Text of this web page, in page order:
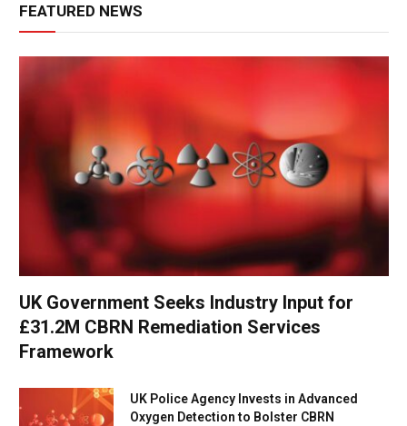
FEATURED NEWS
UK Government Seeks Industry Input for
£31.2M CBRN Remediation Services
Framework
UK Police Agency Invests in Advanced
Oxygen Detection to Bolster CBRN